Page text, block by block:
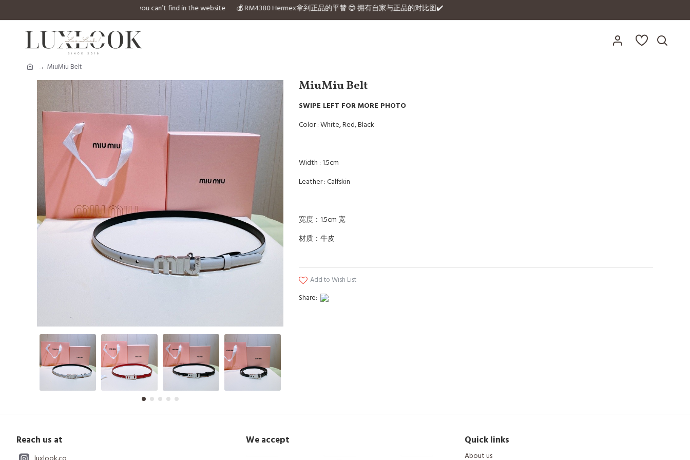
⚠️ Welcome to inquiry any design you can’t find in the website 💰 RM4380 Hermex拿到正品的平替 😍 拥有自家与正品的对比图✔️
MiuMiu Belt
MiuMiu Belt
SWIPE LEFT FOR MORE PHOTO
Color : White, Red, Black
Width : 1.5cm
Leather : Calfskin
宽度：1.5cm 宽
材质：牛皮
Add to Wish List
Share:
Reach us at We accept Quick links
About us